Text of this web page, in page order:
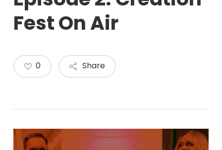
Fest On Air
Share
0